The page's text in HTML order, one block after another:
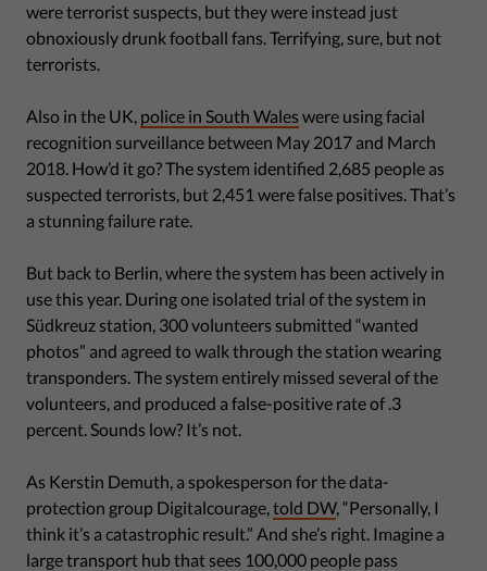
were terrorist suspects, but they were instead just
obnoxiously drunk football fans. Terrifying, sure, but not
terrorists.
Also in the UK, police in South Wales were using facial
recognition surveillance between May 2017 and March
2018. How’d it go? The system identified 2,685 people as
suspected terrorists, but 2,451 were false positives. That’s
a stunning failure rate.
But back to Berlin, where the system has been actively in
use this year. During one isolated trial of the system in
Südkreuz station, 300 volunteers submitted “wanted
photos” and agreed to walk through the station wearing
transponders. The system entirely missed several of the
volunteers, and produced a false-positive rate of .3
percent. Sounds low? It’s not.
As Kerstin Demuth, a spokesperson for the data-
protection group Digitalcourage,told DW, “Personally, I
think it’s a catastrophic result.” And she’s right. Imagine a
large transport hub that sees 100,000 people pass